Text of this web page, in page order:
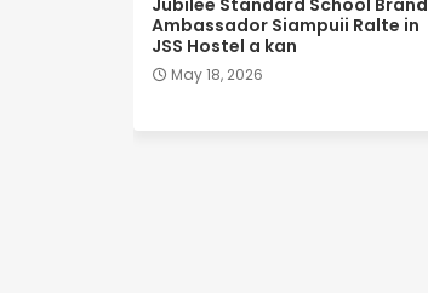
Ambassador Siampuii Ralte in
JSS Hostel a kan
May 18, 2026